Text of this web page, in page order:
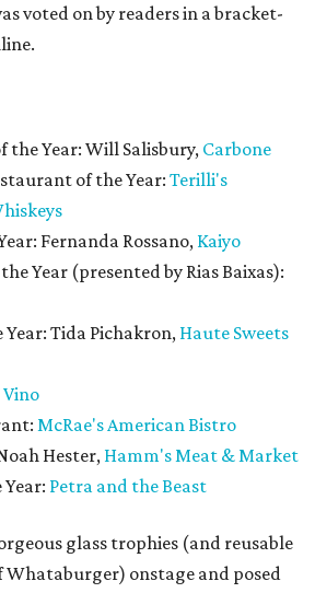
voted on by readers in a bracket-
the Year: Will Salisbury, Carbone
of the Year: Terilli's
Fernanda Rossano, Kaiyo
Year (presented by Rias Baixas):
Tida Pichakron, Haute Sweets
Vino
McRae's American Bistro
Hester, Hamm's Meat & Market
Petra and the Beast
glass trophies (and reusable
onstage and posed